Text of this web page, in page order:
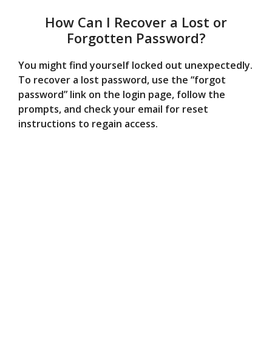
How Can I Recover a Lost or
Forgotten Password?
You might find yourself locked out unexpectedly.
To recover a lost password, use the “forgot
password” link on the login page, follow the
prompts, and check your email for reset
instructions to regain access.